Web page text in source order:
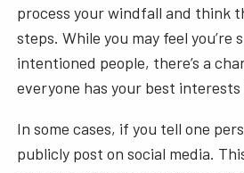
process your windfall and think
steps. While you may feel you’re
intentioned people, there’s a
everyone has your best interests
In some cases, if you tell one
publicly post on social media.